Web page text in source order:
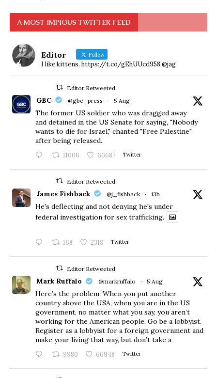
A MOST IMPIOUS TWITTER FEED
Editor Follow
I like kittens. https://t.co/gEhUUcd958 @jag
Editor Retweeted
GBC @gbc_press · 5 Aug
The former US soldier who was dragged away
and detained in the US Senate for saying, "Nobody
wants to die for Israel," chanted "Free Palestine"
after being released.
11006 66687 Twitter
Editor Retweeted
James Fishback @j_fishback · 13h
He's deflecting and not denying he's under
federal investigation for sex trafficking.
168 2318 Twitter
Editor Retweeted
Mark Ruffalo @markruffalo · 5 Aug
Here’s the problem. When you put another
country above the USA, when you are in the US
government, no matter what you say, you aren’t
working for the American people. Go be a lobbyist.
Register as a lobbyist for a foreign government and
make your living that way, but don’t take a
9980 66948 Twitter